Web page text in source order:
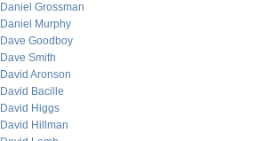
Daniel Grossman
Daniel Murphy
Dave Goodboy
Dave Smith
David Aronson
David Bacille
David Higgs
David Hillman